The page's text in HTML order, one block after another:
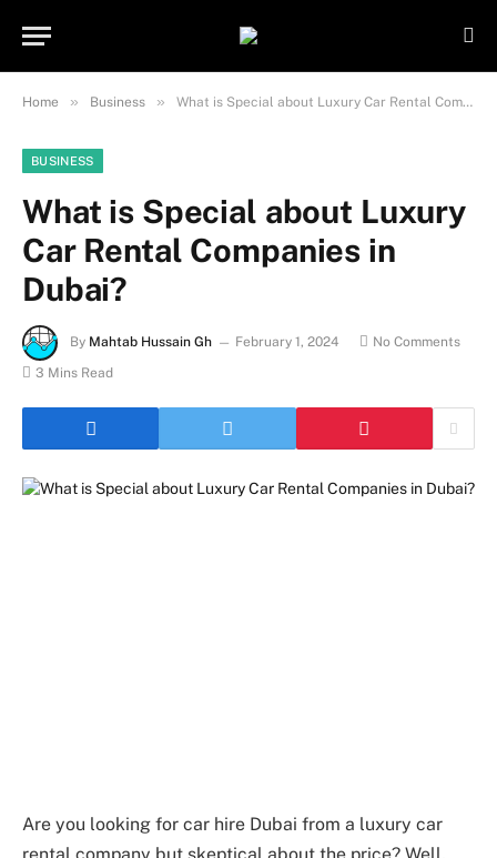
Home » Business » What is Special about Luxury Car Rental Companies in Dubai?
BUSINESS
What is Special about Luxury
Car Rental Companies in
Dubai?
By Mahtab Hussain Gh February 1, 2024
No Comments
3 Mins Read
Are you looking for car hire Dubai from a luxury car
rental company but skeptical about the price? Well,
Important Note:
Contributors may
publish content under paid authorship.
Not all content is monitored daily. The
owner does not promote or endorse
illegal activities such as gambling,
Got it!